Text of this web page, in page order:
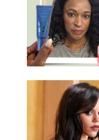
ORIGINAL PHOTOS BY DEENA